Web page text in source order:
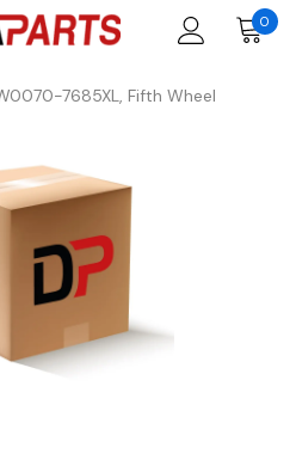
0
7685XL, Fifth Wheel